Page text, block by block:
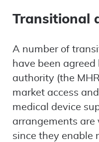
Transitional
A number of
have been
authority (the
market access
medical device
arrangements are
since they enable